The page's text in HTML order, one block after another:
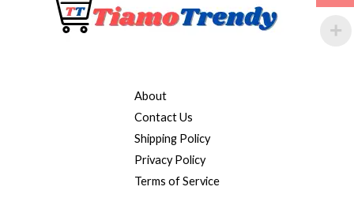
About
Contact Us
Shipping Policy
Privacy Policy
Terms of Service